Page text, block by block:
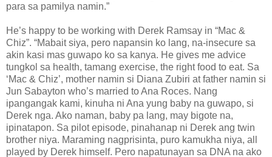
para sa pamilya namin.”
He’s happy to be working with Derek Ramsay in “Mac &
Chiz”. “Mabait siya, pero napansin ko lang, na-insecure sa
akin kasi mas guwapo ko sa kanya. He gives me advice
tungkol sa health, tamang exercise, the right food to eat. Sa
‘Mac & Chiz’, mother namin si Diana Zubiri at father namin si
Jun Sabayton who’s married to Ana Roces. Nang
ipangangak kami, kinuha ni Ana yung baby na guwapo, si
Derek nga. Ako naman, baby pa lang, may bigote na,
ipinatapon. Sa pilot episode, pinahanap ni Derek ang twin
brother niya. Maraming nagprisinta, puro kamukha niya, all
played by Derek himself. Pero napatunayan sa DNA na ako